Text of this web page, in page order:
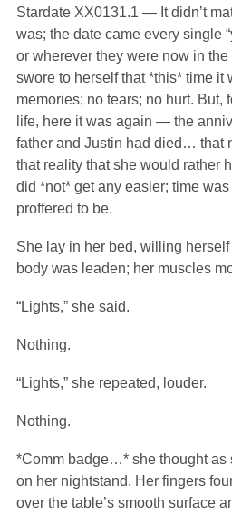
Stardate XX0131.1 — It didn’t
was; the date came every single
or wherever they were now in
swore to herself that *this* time
memories; no tears; no hurt. But,
life, here it was again — the
father and Justin had died… that
that reality that she would rather
did *not* get any easier; time
proffered to be.
She lay in her bed, willing
body was leaden; her muscles
“Lights,” she said.
Nothing.
“Lights,” she repeated, louder.
Nothing.
*Comm badge…* she thought as
on her nightstand. Her fingers
over the table’s smooth surface